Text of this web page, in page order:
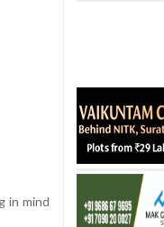
in mind